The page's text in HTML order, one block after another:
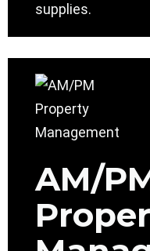
supplies.
AM/